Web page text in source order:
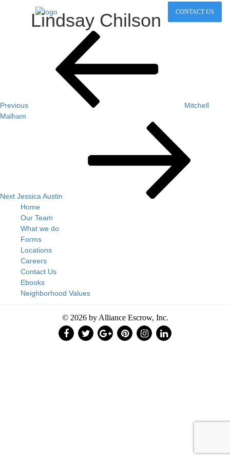
CONTACT US
Lindsay Chilson
navigation
Previous
Mitchell
Malham
Next Jessica Austin
Home
Our Team
What we do
Forms
Locations
Careers
Contact Us
Ebooks
Neighborhood Values
© 2026 by Alliance Escrow, Inc.